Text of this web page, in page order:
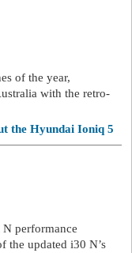
of the year,
with the retro-
the Hyundai Ioniq 5
performance
the updated i30 N’s